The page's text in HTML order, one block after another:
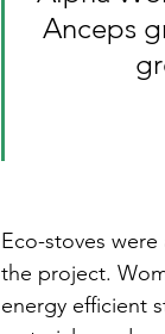
Anceps
Eco-stoves
the project.
energy efficient